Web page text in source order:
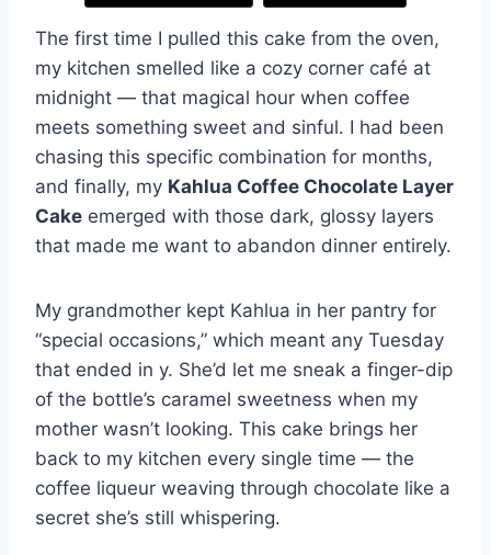
The first time I pulled this cake from the oven,
my kitchen smelled like a cozy corner café at
midnight — that magical hour when coffee
meets something sweet and sinful. I had been
chasing this specific combination for months,
and finally, my Kahlua Coffee Chocolate Layer
Cake emerged with those dark, glossy layers
that made me want to abandon dinner entirely.
My grandmother kept Kahlua in her pantry for
“special occasions,” which meant any Tuesday
that ended in y. She’d let me sneak a finger-dip
of the bottle’s caramel sweetness when my
mother wasn’t looking. This cake brings her
back to my kitchen every single time — the
coffee liqueur weaving through chocolate like a
secret she’s still whispering.